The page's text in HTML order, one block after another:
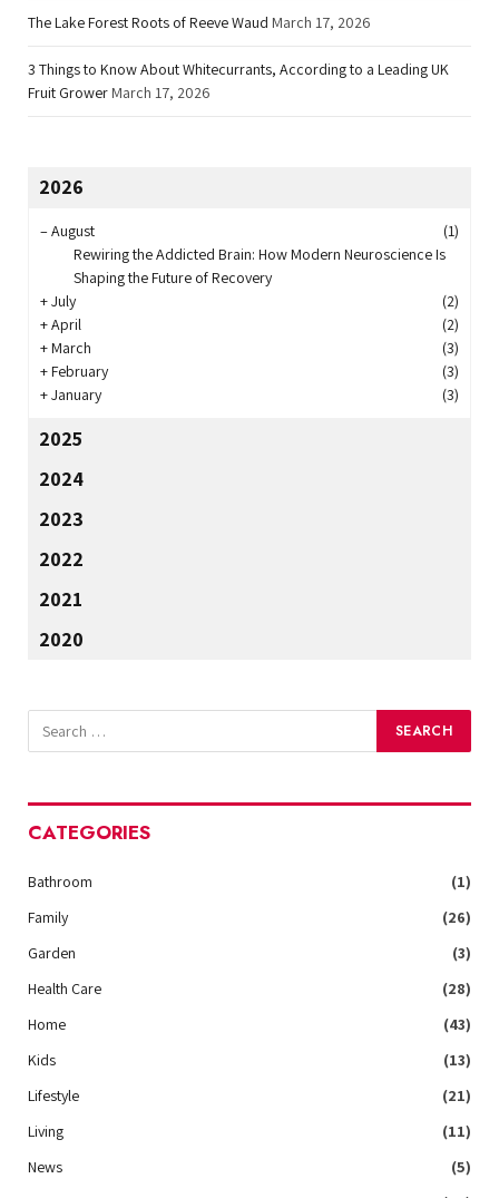
The Lake Forest Roots of Reeve Waud March 17, 2026
3 Things to Know About Whitecurrants, According to a Leading UK
Fruit Grower March 17, 2026
2026
–August
(1)
Rewiring the Addicted Brain: How Modern Neuroscience Is
Shaping the Future of Recovery
+July
(2)
+April
(2)
+March
(3)
+February
(3)
+January (3)
2025
2024
2023
2022
2021
2020
CATEGORIES
Bathroom
(1)
Family
(26)
Garden
(3)
Health Care
(28)
Home
(43)
Kids
(13)
Lifestyle
(21)
Living
(11)
News
(5)